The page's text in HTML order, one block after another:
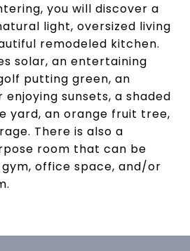
you will discover a
light, oversized living
remodeled kitchen.
solar, an entertaining
putting green, an
sunsets, a shaded
yard, an orange fruit tree,
There is also a
room that can be
office space, and/or